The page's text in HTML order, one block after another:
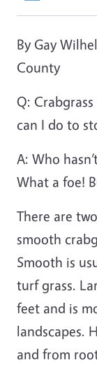
By Gay
County
Q:
can I do to
A: Who
What a foe!
There are
smooth
Smooth is
turf grass.
feet and is
landscapes.
and from